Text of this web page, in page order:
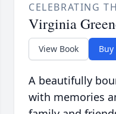
CELEBRATING
Virginia
View Book Buy
A beautifully
with memories